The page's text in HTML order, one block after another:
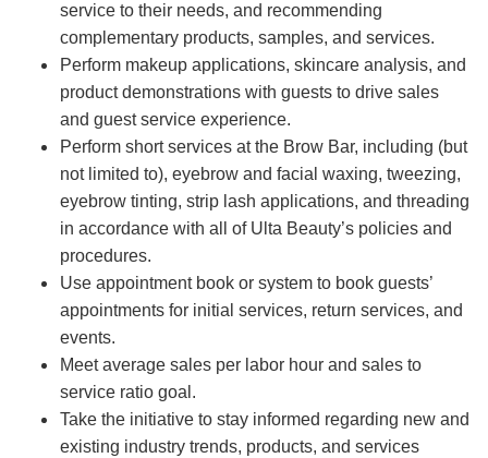
service to their needs, and recommending
complementary products, samples, and services.
Perform makeup applications, skincare analysis, and
product demonstrations with guests to drive sales
and guest service experience.
Perform short services at the Brow Bar, including (but
not limited to), eyebrow and facial waxing, tweezing,
eyebrow tinting, strip lash applications, and threading
in accordance with all of Ulta Beauty’s policies and
procedures.
Use appointment book or system to book guests’
appointments for initial services, return services, and
events.
Meet average sales per labor hour and sales to
service ratio goal.
Take the initiative to stay informed regarding new and
existing industry trends, products, and services